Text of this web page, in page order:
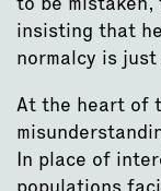
insisting that
normalcy is
At the heart of
In place of